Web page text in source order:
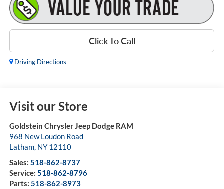
Click To Call
Driving Directions
Visit our Store
Goldstein Chrysler Jeep Dodge RAM
968 New Loudon Road
Latham, NY 12110
Sales: 518-862-8737
Service: 518-862-8796
Parts: 518-862-8973